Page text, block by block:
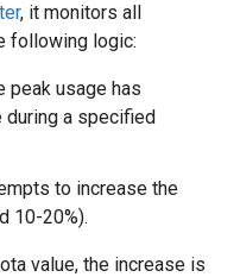
, it monitors all
following logic:
peak usage has
during a specified
to increase the
10-20%).
value, the increase is